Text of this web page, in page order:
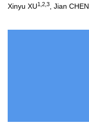
Xinyu XU1 2 3 , Jian CHEN